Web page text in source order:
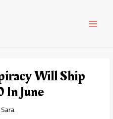
Will Ship
In June
Sara